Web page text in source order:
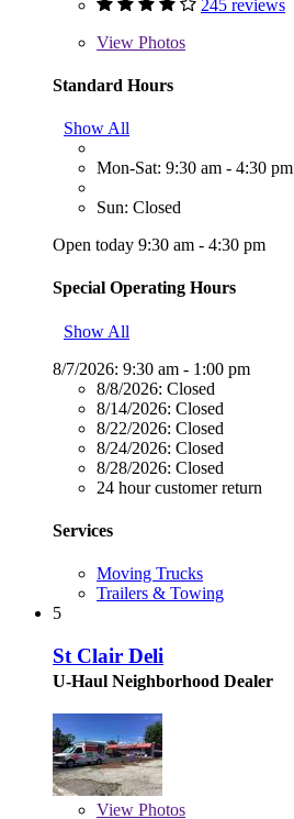
245 reviews
View Photos
Standard Hours
Show All
Mon-Sat: 9:30 am - 4:30 pm
Sun: Closed
Open today 9:30 am - 4:30 pm
Special Operating Hours
Show All
8/7/2026: 9:30 am - 1:00 pm
8/8/2026: Closed
8/14/2026: Closed
8/22/2026: Closed
8/24/2026: Closed
8/28/2026: Closed
24 hour customer return
Services
Moving Trucks
Trailers & Towing
5
St Clair Deli
U-Haul Neighborhood Dealer
View Photos